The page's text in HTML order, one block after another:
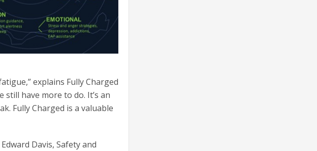
explains Fully Charged
still have more to do. It’s an
Fully Charged is a valuable
Davis, Safety and